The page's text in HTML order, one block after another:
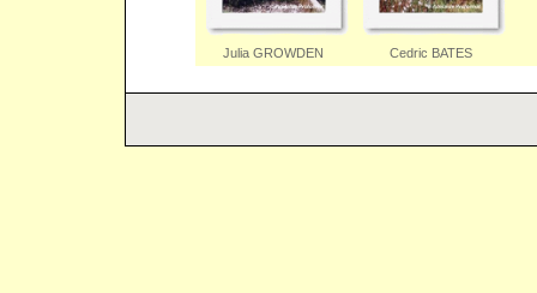
Julia GROWDEN Cedric BATES